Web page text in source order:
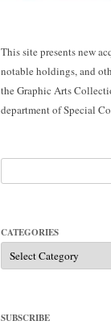
This site presents new
notable holdings, and
the Graphic Arts
department of Special
for:
CATEGORIES
Categories
SUBSCRIBE